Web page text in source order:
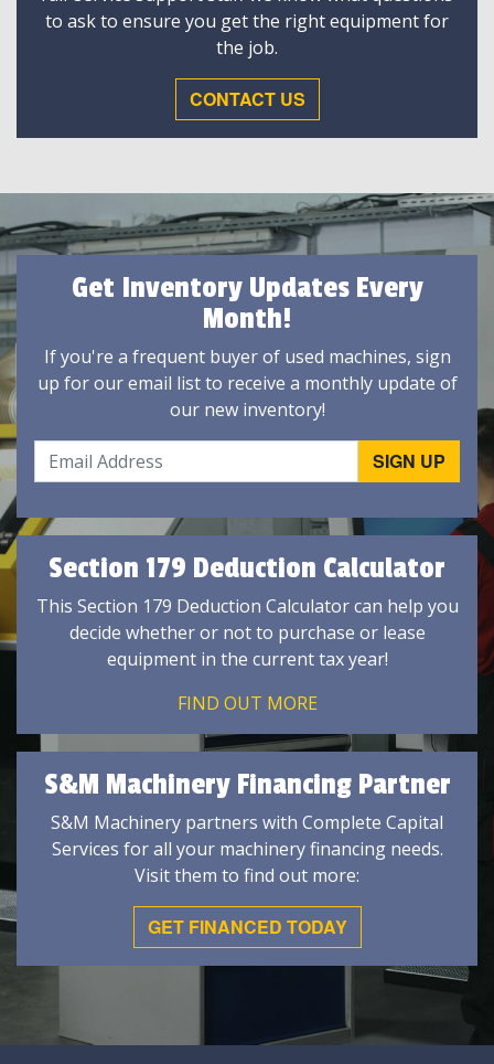
to ask to ensure you get the right equipment for
the job.
CONTACT US
Get Inventory Updates Every
Month!
If you're a frequent buyer of used machines, sign
up for our email list to receive a monthly update of
our new inventory!
Section 179 Deduction Calculator
This Section 179 Deduction Calculator can help you
decide whether or not to purchase or lease
equipment in the current tax year!
FIND OUT MORE
S&M Machinery Financing Partner
S&M Machinery partners with Complete Capital
Services for all your machinery financing needs.
Visit them to find out more:
GET FINANCED TODAY